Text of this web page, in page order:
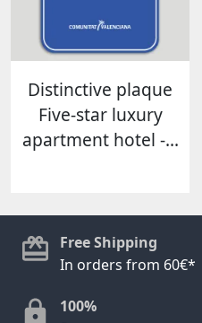
Distinctive plaque
Five-star luxury
apartment hotel -...
Free Shipping
In orders from 60€*
100%